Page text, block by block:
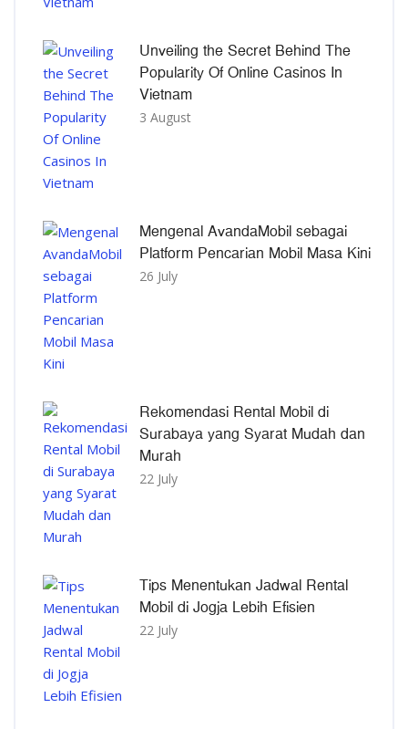
Unveiling the Secret Behind The
Popularity Of Online Casinos In
Vietnam
3 August
Mengenal AvandaMobil sebagai
Platform Pencarian Mobil Masa Kini
26 July
Rekomendasi Rental Mobil di
Surabaya yang Syarat Mudah dan
Murah
22 July
Tips Menentukan Jadwal Rental
Mobil di Jogja Lebih Efisien
22 July